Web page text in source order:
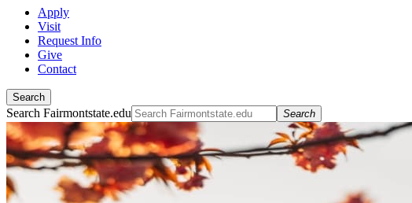
Apply
Visit
Request Info
Give
Contact
Search
Search Fairmontstate.edu Search